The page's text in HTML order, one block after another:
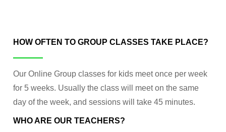
HOW OFTEN TO GROUP CLASSES TAKE PLACE?
Our Online Group classes for kids meet once per week
for 5 weeks. Usually the class will meet on the same
day of the week, and sessions will take 45 minutes.
WHO ARE OUR TEACHERS?